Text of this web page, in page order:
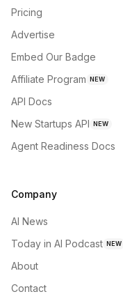
Pricing
Advertise
Embed Our Badge
Affiliate Program NEW
API Docs
New Startups API NEW
Agent Readiness Docs
Company
AI News
Today in AI Podcast NEW
About
Contact